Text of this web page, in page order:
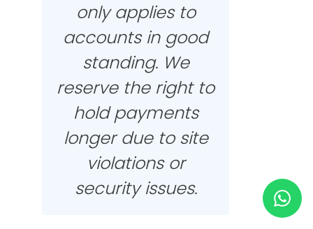
New Design
only applies to
accounts in good
standing. We
reserve the right to
hold payments
longer due to site
violations or
security issues.